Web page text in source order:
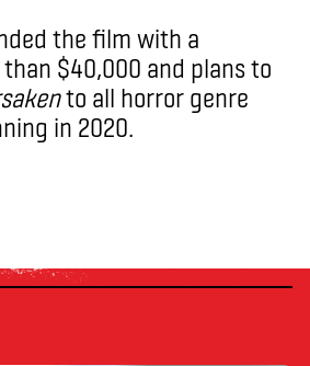
the film with a
$40,000 and plans to
to all horror genre
in 2020.